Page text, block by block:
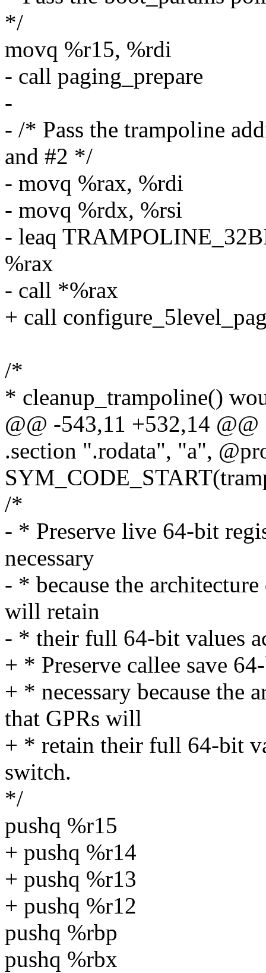
*/
movq %r15, %rdi
- call paging_prepare
-
- /* Pass the trampoline
and #2 */
- movq %rax, %rdi
- movq %rdx, %rsi
- leaq
%rax
- call *%rax
+ call
/*
* cleanup_trampoline()
@@ -543,11 +532,14
.section ".rodata", "a",
/*
- * Preserve live 64-bit
necessary
- * because the
will retain
- * their full 64-bit values
+ * Preserve callee save
+ * necessary because the
that GPRs will
+ * retain their full 64-bit
switch.
*/
pushq %r15
+ pushq %r14
+ pushq %r13
+ pushq %r12
pushq %rbp
pushq %rbx